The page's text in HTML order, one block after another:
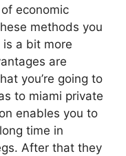
economic
methods you
a bit more
are
you’re going to
to miami private
enables you to
time in
After that they